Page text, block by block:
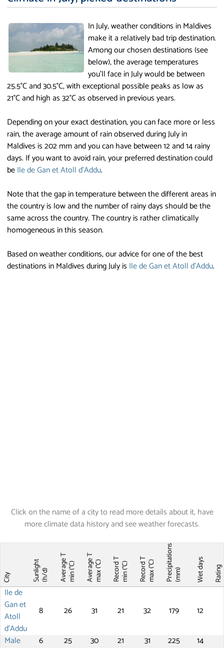
In July, weather conditions in Maldives
make it a relatively bad trip destination.
Among our chosen destinations (see
below), the average temperatures
you'll face in July would be between
25.5°C and 30.5°C, with exceptional possible peaks as low as
21°C and high as 32°C as observed in previous years.
Depending on your exact destination, you can face more or less
rain, the average amount of rain observed during July in
Maldives is 202 mm and you can have between 12 and 14 rainy
days. If you want to avoid rain, your preferred destination could
beIle de Gan et Atoll d'Addu.
Note that the gap in temperature between the different areas in
the country is low and the number of rainy days should be the
same across the country. The country is rather climatically
homogeneous in this season.
Based on weather conditions, our advice for one of the best
destinations in Maldives during July isIle de Gan et Atoll d'Addu.
Click on the name of a city to read more details about it, have
more climate data history and see weather forecasts.
City Sunlight(h/d) Average Tmin (°C) Average Tmax (°C) Record Tmin (°C) Record Tmax (°C) Precipitations(mm) Wet days Rating
Ile de
Gan et
Atoll
d'Addu
8 26 31 21 32 179 12
Male 6 25 30 21 31 225 14